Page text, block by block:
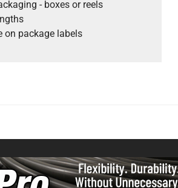
- boxes or reels
on package labels